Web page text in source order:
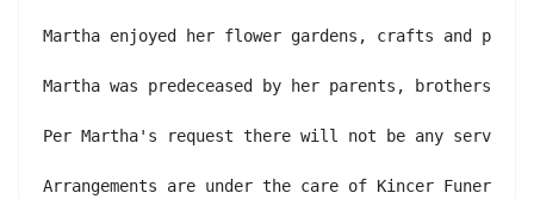
Martha enjoyed her flower gardens, crafts and
Martha was predeceased by her parents, brothers
Per Martha's request there will not be any
Arrangements are under the care of Kincer Funeral